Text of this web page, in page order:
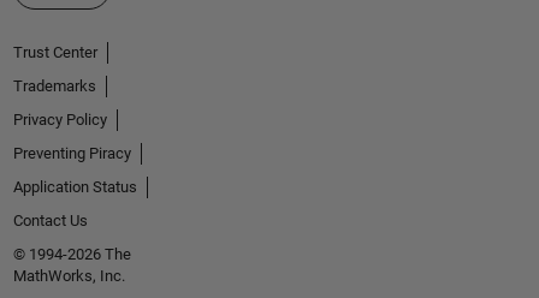
Trust Center
Trademarks
Privacy Policy
Preventing Piracy
Application Status
Contact Us
© 1994-2026 The
MathWorks, Inc.